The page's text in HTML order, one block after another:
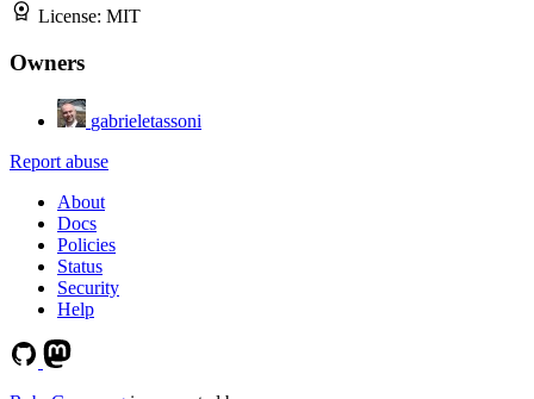
License: MIT
Owners
gabrieletassoni
Report abuse
About
Docs
Policies
Status
Security
Help